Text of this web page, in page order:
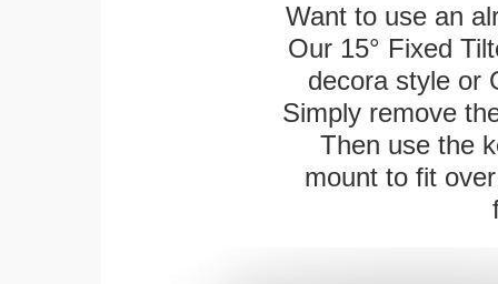
Want to use an
Our 15° Fixed
decora style or
Simply remove
Then use the
mount to fit